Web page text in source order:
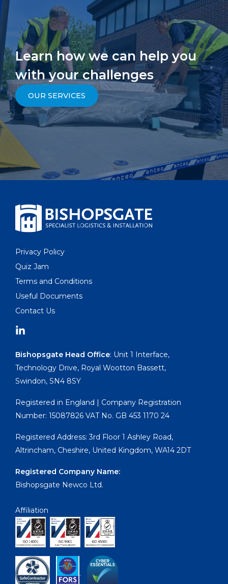
Learn how we can help you
with your challenges
OUR SERVICES
Privacy Policy
Quiz Jam
Terms and Conditions
Useful Documents
Contact Us
Bishopsgate Head Office: Unit 1 Interface,
Technology Drive, Royal Wootton Bassett,
Swindon, SN4 8SY
Registered in England | Company Registration
Number: 15087826 VAT No. GB 453 1170 24
Registered Address: 3rd Floor 1 Ashley Road,
Altrincham, Cheshire, United Kingdom, WA14 2DT
Registered Company Name:
Bishopsgate Newco Ltd.
Affiliation
.